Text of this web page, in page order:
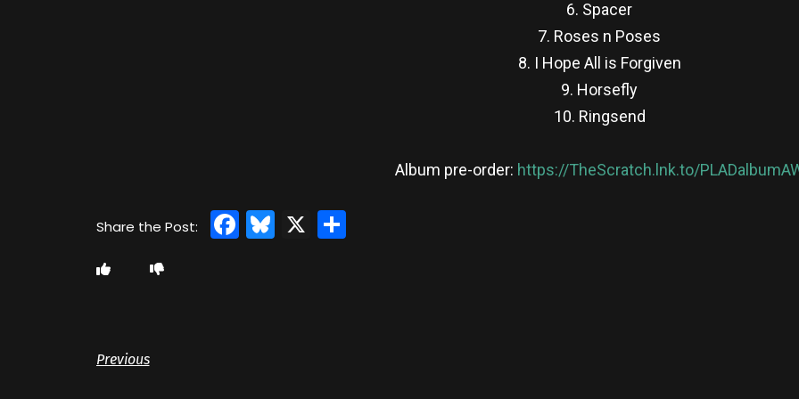
6. Spacer
7. Roses n Poses
8. I Hope All is Forgiven
9. Horsefly
10. Ringsend
Album pre-order: https://TheScratch.lnk.to/
Facebook
Bluesky
X Share
Previous